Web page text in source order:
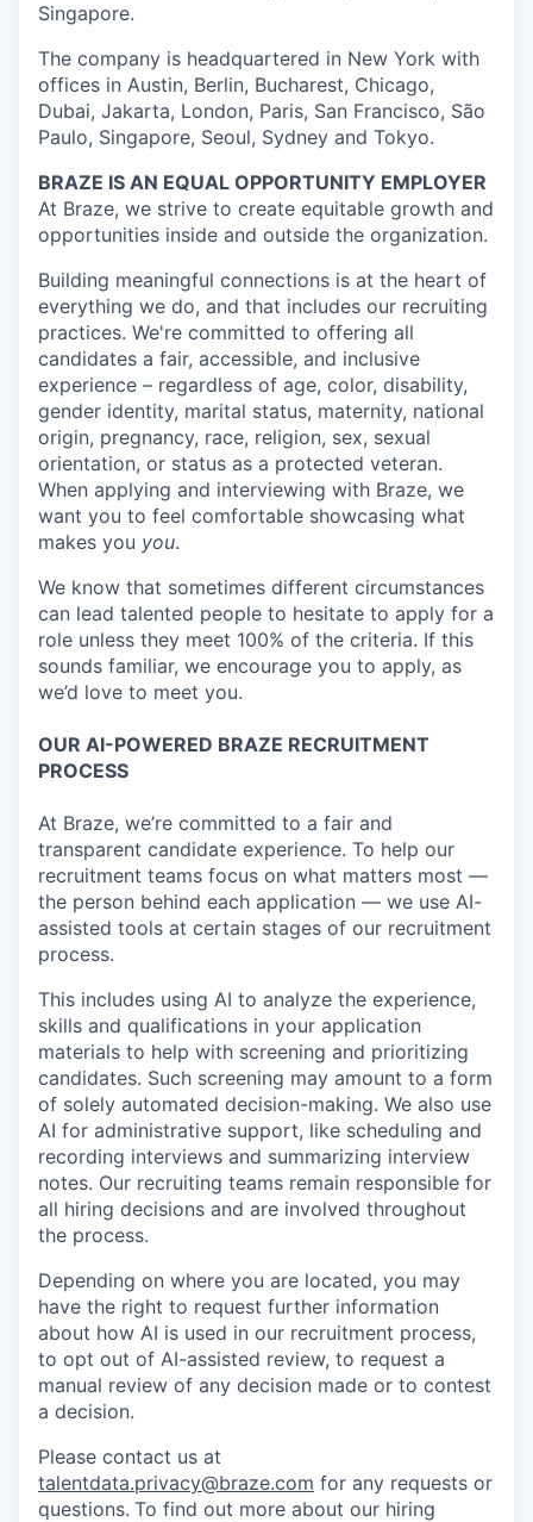
Singapore.
The company is headquartered in New York with
offices in Austin, Berlin, Bucharest, Chicago,
Dubai, Jakarta, London, Paris, San Francisco, São
Paulo, Singapore, Seoul, Sydney and Tokyo.
BRAZE IS AN EQUAL OPPORTUNITY EMPLOYER
At Braze, we strive to create equitable growth and
opportunities inside and outside the organization.
Building meaningful connections is at the heart of
everything we do, and that includes our recruiting
practices. We're committed to offering all
candidates a fair, accessible, and inclusive
experience – regardless of age, color, disability,
gender identity, marital status, maternity, national
origin, pregnancy, race, religion, sex, sexual
orientation, or status as a protected veteran.
When applying and interviewing with Braze, we
want you to feel comfortable showcasing what
makes you you.
We know that sometimes different circumstances
can lead talented people to hesitate to apply for a
role unless they meet 100% of the criteria. If this
sounds familiar, we encourage you to apply, as
we’d love to meet you.
OUR AI-POWERED BRAZE RECRUITMENT
PROCESS
At Braze, we’re committed to a fair and
transparent candidate experience. To help our
recruitment teams focus on what matters most —
the person behind each application — we use AI-
assisted tools at certain stages of our recruitment
process.
This includes using AI to analyze the experience,
skills and qualifications in your application
materials to help with screening and prioritizing
candidates. Such screening may amount to a form
of solely automated decision-making. We also use
AI for administrative support, like scheduling and
recording interviews and summarizing interview
notes. Our recruiting teams remain responsible for
all hiring decisions and are involved throughout
the process.
Depending on where you are located, you may
have the right to request further information
about how AI is used in our recruitment process,
to opt out of AI-assisted review, to request a
manual review of any decision made or to contest
a decision.
Please contact us at
talentdata.privacy@braze.com for any requests or
questions. To find out more about our hiring